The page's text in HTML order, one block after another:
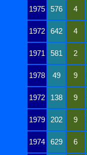
1975 576 4
1972 642 4
1971 581 2
1978 49 9
1972 138 9
1979 202 9
1974 629 6